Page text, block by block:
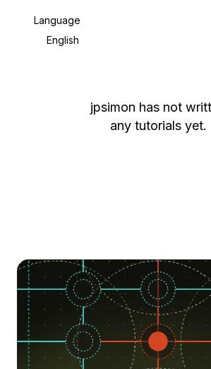
Language
English
jpsimon has not
any tutorials yet.